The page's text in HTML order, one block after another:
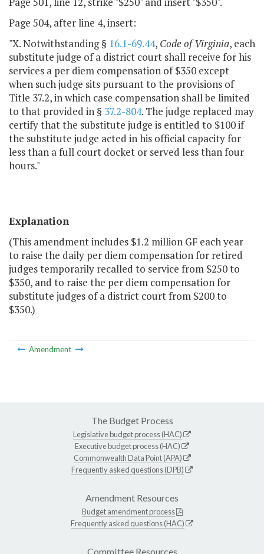
Page 504, after line 4, insert:
"X. Notwithstanding § 16.1-69.44, Code of Virginia, each
substitute judge of a district court shall receive for his
services a per diem compensation of $350 except
when such judge sits pursuant to the provisions of
Title 37.2, in which case compensation shall be limited
to that provided in § 37.2-804. The judge replaced may
certify that the substitute judge is entitled to $100 if
the substitute judge acted in his official capacity for
less than a full court docket or served less than four
hours."
Explanation
(This amendment includes $1.2 million GF each year
to raise the daily per diem compensation for retired
judges temporarily recalled to service from $250 to
$350, and to raise the per diem compensation for
substitute judges of a district court from $200 to
$350.)
Amendment
The Budget Process
Legislative budget process (HAC)
Executive budget process (HAC)
Commonwealth Data Point (APA)
Frequently asked questions (DPB)
Amendment Resources
Budget amendment process
Frequently asked questions (HAC)
Committee Resources